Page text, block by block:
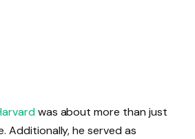
was about more than just
Additionally, he served as